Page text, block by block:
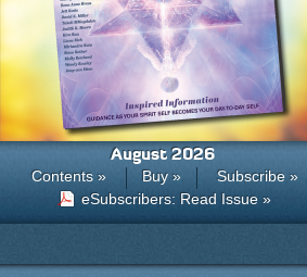
August 2026
Contents » Buy »
Subscribe »
eSubscribers: Read Issue »